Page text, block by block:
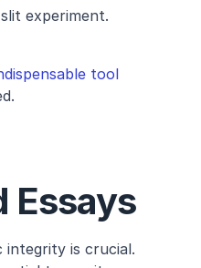
experiment.
tool
Essays
integrity is crucial.